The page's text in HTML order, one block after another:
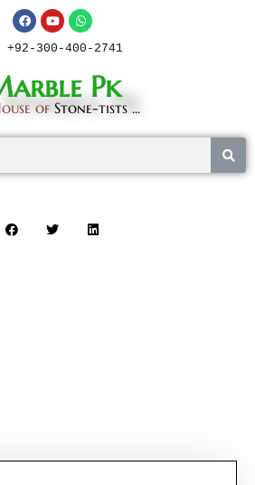
+92-300-400-2741
Pk
of Stone-tists ...